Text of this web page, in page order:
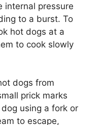
internal pressure
to a burst. To
hot dogs at a
to cook slowly
dogs from
prick marks
using a fork or
to escape,